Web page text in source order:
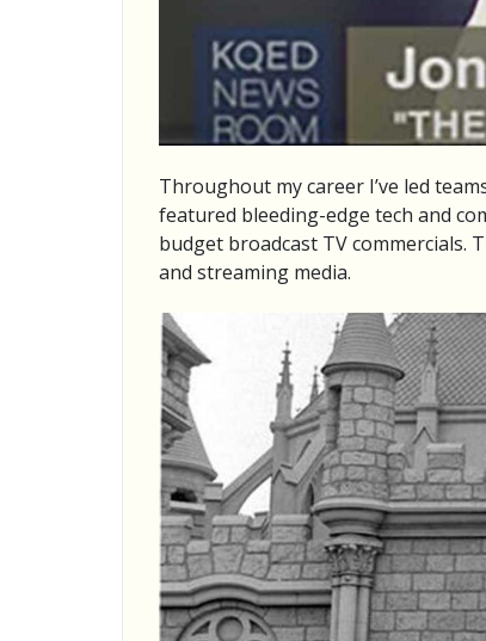
Throughout my career I’ve led
featured bleeding-edge tech and
budget broadcast TV commercials.
and streaming media.